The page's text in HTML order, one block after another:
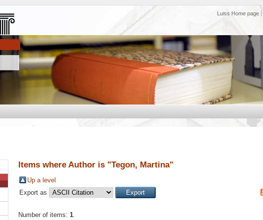
Luiss Home page
Items where Author is "Tegon, Martina"
Up a level
Export as
Number of items: 1.